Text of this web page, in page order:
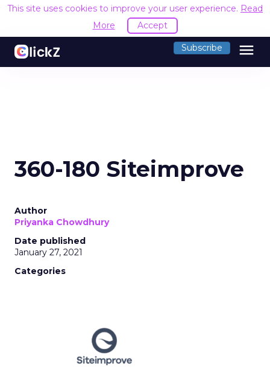
This site uses cookies to improve your user experience. Read
More
Accept
Subscribe menu
360-180 Siteimprove
Author
Priyanka Chowdhury
Date published
January 27, 2021
Categories